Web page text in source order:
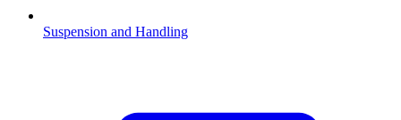
Suspension and Handling